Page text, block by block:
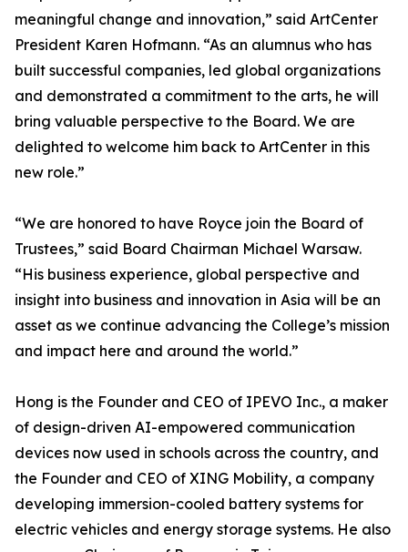
meaningful change and innovation,” said ArtCenter
President Karen Hofmann. “As an alumnus who has
built successful companies, led global organizations
and demonstrated a commitment to the arts, he will
bring valuable perspective to the Board. We are
delighted to welcome him back to ArtCenter in this
new role.”
“We are honored to have Royce join the Board of
Trustees,” said Board Chairman Michael Warsaw.
“His business experience, global perspective and
insight into business and innovation in Asia will be an
asset as we continue advancing the College’s mission
and impact here and around the world.”
Hong is the Founder and CEO of IPEVO Inc., a maker
of design-driven AI-empowered communication
devices now used in schools across the country, and
the Founder and CEO of XING Mobility, a company
developing immersion-cooled battery systems for
electric vehicles and energy storage systems. He also